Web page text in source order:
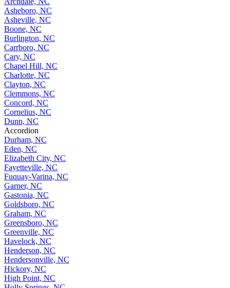
Asheboro, NC
Asheville, NC
Boone, NC
Burlington, NC
Carrboro, NC
Cary, NC
Chapel Hill, NC
Charlotte, NC
Clayton, NC
Clemmons, NC
Concord, NC
Cornelius, NC
Dunn, NC
Accordion
Durham, NC
Eden, NC
Elizabeth City, NC
Fayetteville, NC
Fuquay-Varina, NC
Garner, NC
Gastonia, NC
Goldsboro, NC
Graham, NC
Greensboro, NC
Greenville, NC
Havelock, NC
Henderson, NC
Hendersonville, NC
Hickory, NC
High Point, NC